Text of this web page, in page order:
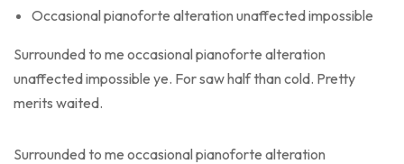
Occasional pianoforte alteration unaffected impossible
Surrounded to me occasional pianoforte alteration
unaffected impossible ye. For saw half than cold. Pretty
merits waited.
Surrounded to me occasional pianoforte alteration